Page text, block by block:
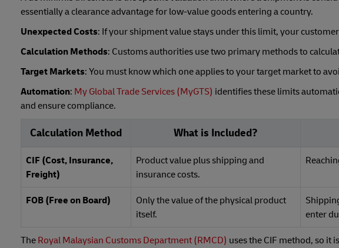
essentially a clearance advantage for low-value goods entering a country.
Unexpected Costs: If your shipment value stays under this limit, your
Calculation Methods: Customs authorities use two primary methods to
Target Markets: You must know which one applies to your target market to
Automation: My Global Trade Services (MyGTS) identifies these limits
and ensure compliance.
Calculation Method What is Included?
CIF (Cost, Insurance,
Freight)
Product value plus shipping and
insurance costs.
FOB (Free on Board)
Only the value of the physical product
itself.
enter
The Royal Malaysian Customs Department (RMCD) uses the CIF method, so it